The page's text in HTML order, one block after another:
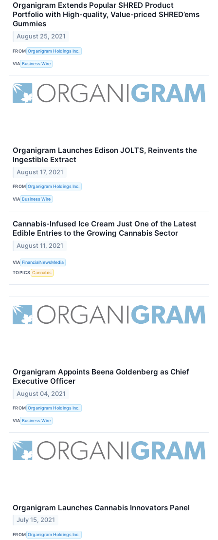
Organigram Extends Popular SHRED Product
Portfolio with High-quality, Value-priced SHRED’ems
Gummies
August 25, 2021
FROM Organigram Holdings Inc.
VIA Business Wire
Organigram Launches Edison JOLTS, Reinvents the
Ingestible Extract
August 17, 2021
FROM Organigram Holdings Inc.
VIA Business Wire
Cannabis-Infused Ice Cream Just One of the Latest
Edible Entries to the Growing Cannabis Sector
August 11, 2021
VIA FinancialNewsMedia
TOPICS Cannabis
Organigram Appoints Beena Goldenberg as Chief
Executive Officer
August 04, 2021
FROM Organigram Holdings Inc.
VIA Business Wire
Organigram Launches Cannabis Innovators Panel
July 15, 2021
FROM Organigram Holdings Inc.